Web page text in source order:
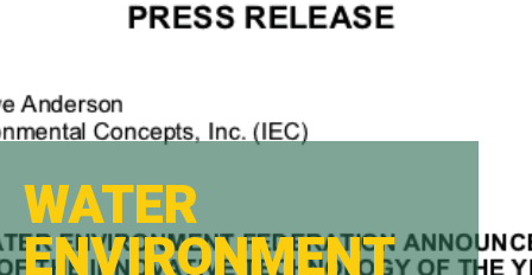
SOLVE YOUR PROBLEM
WATER
ENVIRONMENT